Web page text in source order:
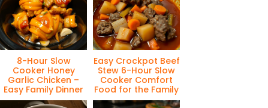
8-Hour Slow
Cooker Honey
Garlic Chicken –
Easy Family Dinner
Easy Crockpot Beef
Stew 6-Hour Slow
Cooker Comfort
Food for the Family